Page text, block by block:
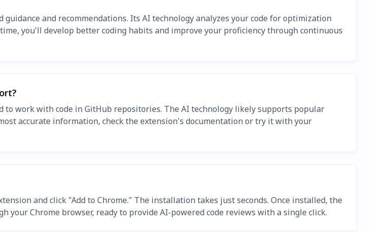
and recommendations. Its AI technology analyzes your code for optimization
you'll develop better coding habits and improve your proficiency through continuous
to work with code in GitHub repositories. The AI technology likely supports popular
accurate information, check the extension's documentation or try it with your
and click "Add to Chrome." The installation takes just seconds. Once installed, the
Chrome browser, ready to provide AI-powered code reviews with a single click.